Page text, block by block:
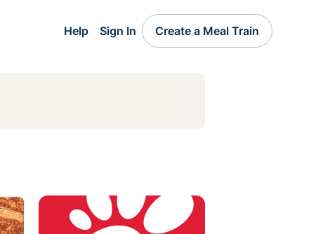
Help Sign In Create a Meal Train